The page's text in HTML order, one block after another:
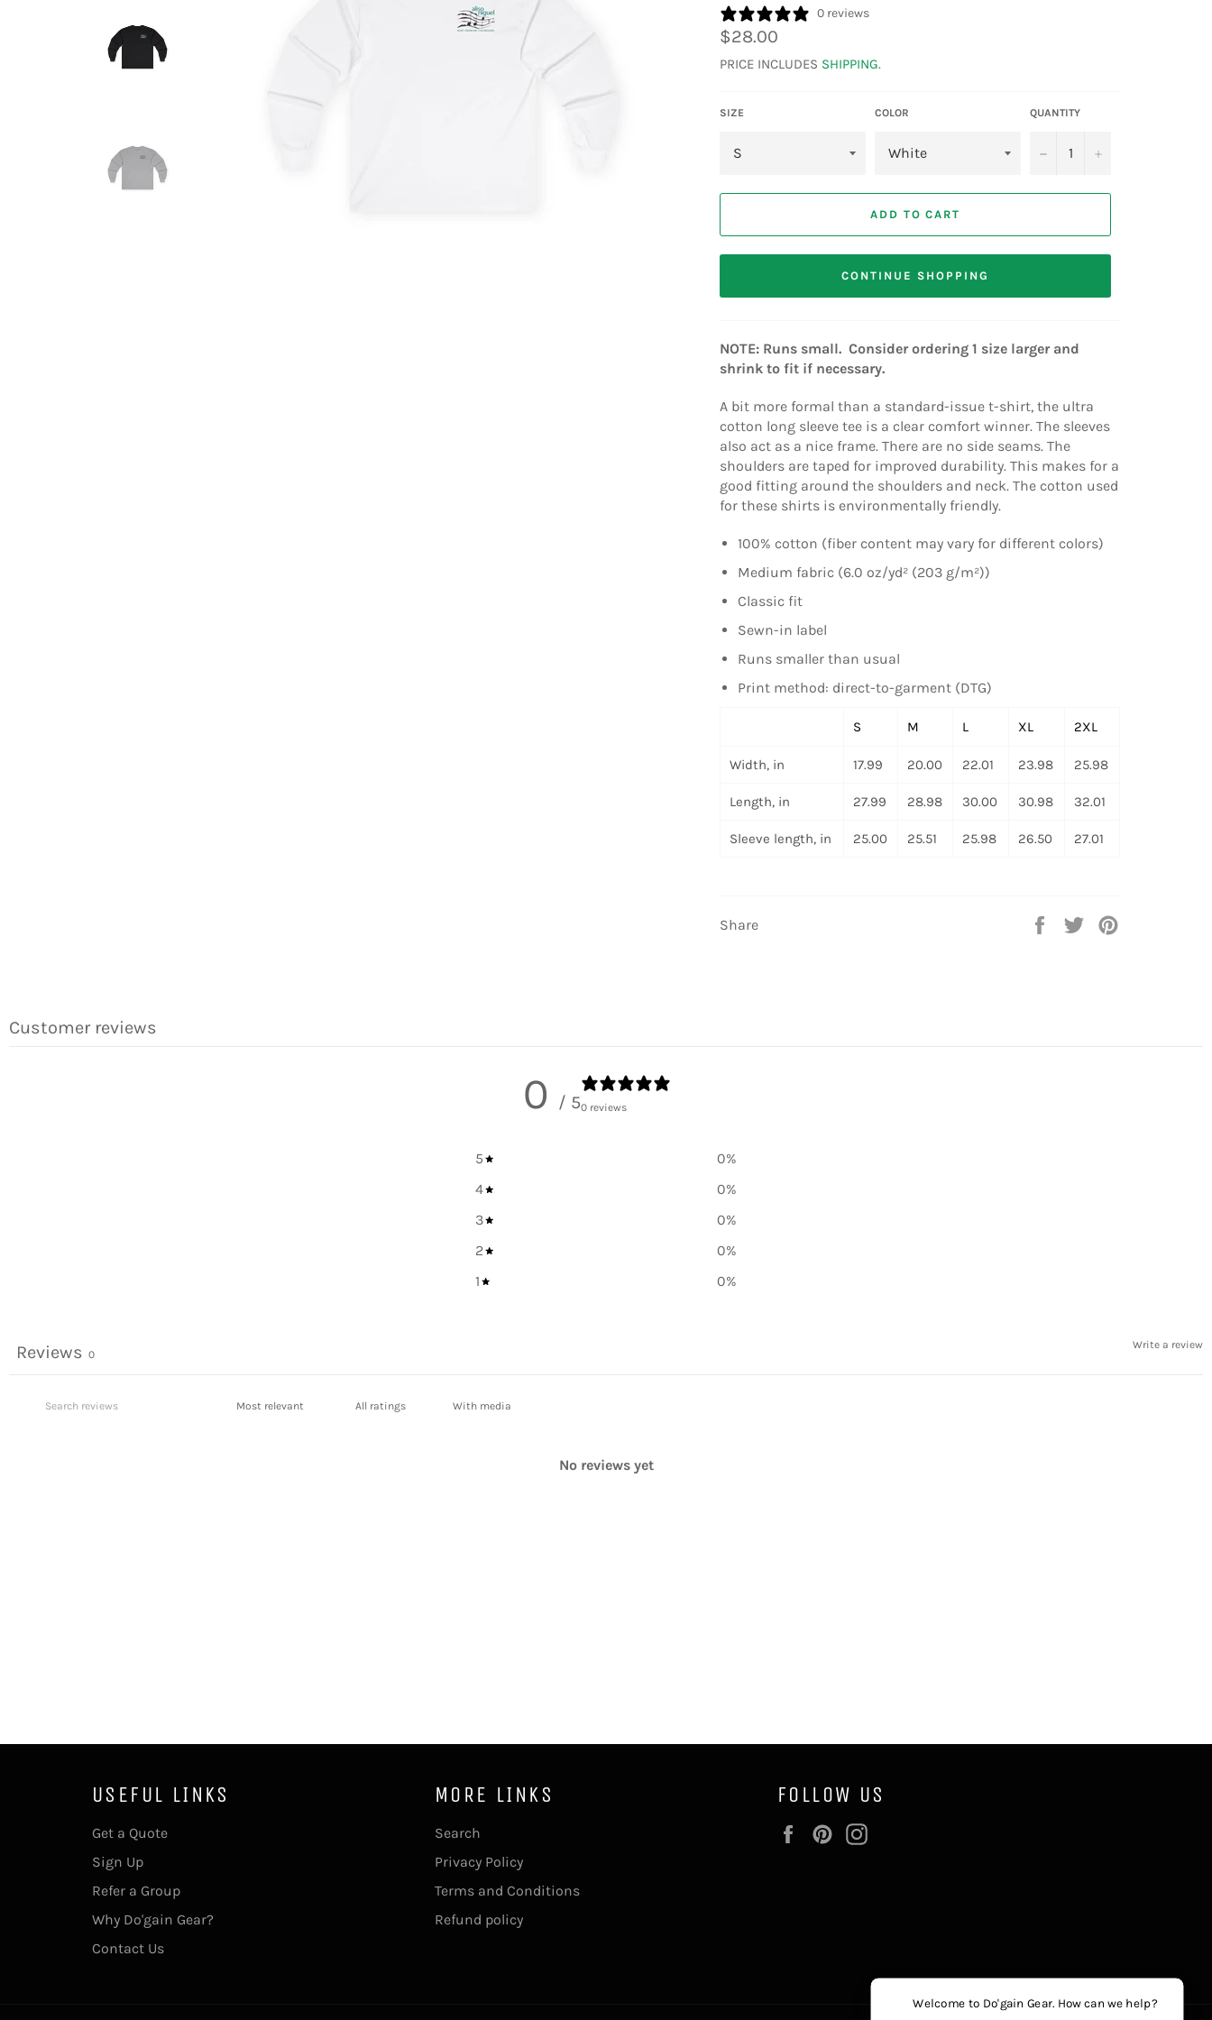
0 reviews
Regular
price
$28.00
PRICE INCLUDES SHIPPING.
SIZE COLOR QUANTITY
− +
ADD TO CART
CONTINUE SHOPPING
NOTE: Runs small. Consider ordering 1 size larger and
shrink to fit if necessary.
A bit more formal than a standard-issue t-shirt, the ultra
cotton long sleeve tee is a clear comfort winner. The sleeves
also act as a nice frame. There are no side seams. The
shoulders are taped for improved durability. This makes for a
good fitting around the shoulders and neck. The cotton used
for these shirts is environmentally friendly.
100% cotton (fiber content may vary for different colors)
Medium fabric (6.0 oz/yd² (203 g/m²))
Classic fit
Sewn-in label
Runs smaller than usual
Print method: direct-to-garment (DTG)
S M L XL 2XL
Width, in 17.99 20.00 22.01 23.98 25.98
Length, in 27.99 28.98 30.00 30.98 32.01
Sleeve length, in 25.00 25.51 25.98 26.50 27.01
Share
Share
Tweet
Customer reviews
0 / 50 reviews
5 0%
4
0%
3
0%
2
0%
1
0%
Write a review
Reviews 0
With media
No reviews yet
USEFUL LINKS
Get a Quote
Sign Up
Refer a Group
Why Do'gain Gear?
Contact Us
MORE LINKS
Search
Privacy Policy
Terms and Conditions
Refund policy
FOLLOW US
FacebookPinterest
Welcome to Do'gain Gear. How can we help?